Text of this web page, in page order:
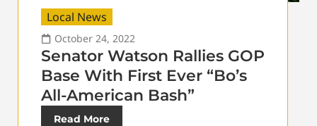
Local News
October 24, 2022
Senator Watson Rallies GOP
Base With First Ever “Bo’s
All-American Bash”
Read More